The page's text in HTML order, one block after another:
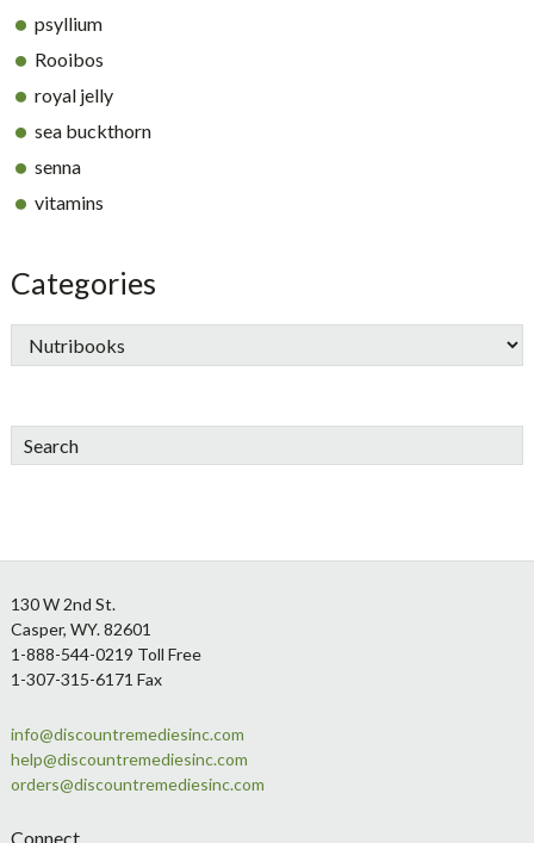
psyllium
Rooibos
royal jelly
sea buckthorn
senna
vitamins
Categories
Search
Footer
130 W 2nd St.
Casper, WY. 82601
1-888-544-0219 Toll Free
1-307-315-6171 Fax
info@discountremediesinc.com
help@discountremediesinc.com
orders@discountremediesinc.com
Connect